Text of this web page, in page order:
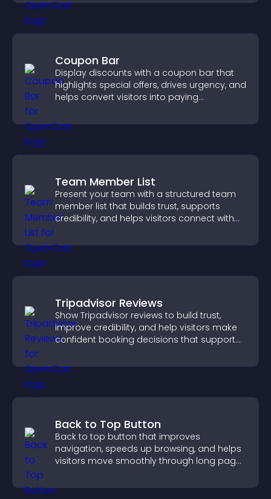
Coupon Bar
Display discounts with a coupon bar that
highlights special offers, drives urgency, and
helps convert visitors into paying
Team Member List
Present your team with a structured team
member list that builds trust, supports
credibility, and helps visitors connect with
Tripadvisor Reviews
Show Tripadvisor reviews to build trust,
improve credibility, and help visitors make
confident booking decisions that support
Back to Top Button
Back to top button that improves
navigation, speeds up browsing, and helps
visitors move smoothly through long pages